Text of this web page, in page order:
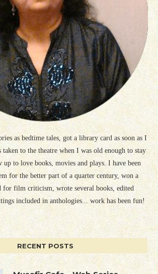
as bedtime tales, got a library card as soon as I
taken to the theatre when I was old enough to stay
up to love books, movies and plays. I have been
for the better part of a quarter century, won a
for film criticism, wrote several books, edited
included in anthologies... work has been fun!
RECENT POSTS